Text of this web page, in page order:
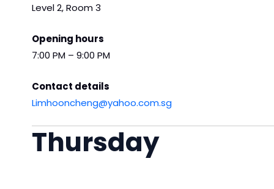
Level 2, Room 3
Opening hours
7:00 PM – 9:00 PM
Contact details
Limhooncheng@yahoo.com.sg
Thursday